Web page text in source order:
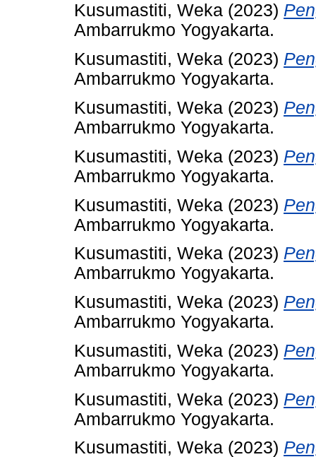
Kusumastiti, Weka (2023)
Ambarrukmo Yogyakarta.
Kusumastiti, Weka (2023)
Ambarrukmo Yogyakarta.
Kusumastiti, Weka (2023)
Ambarrukmo Yogyakarta.
Kusumastiti, Weka (2023)
Ambarrukmo Yogyakarta.
Kusumastiti, Weka (2023)
Ambarrukmo Yogyakarta.
Kusumastiti, Weka (2023)
Ambarrukmo Yogyakarta.
Kusumastiti, Weka (2023)
Ambarrukmo Yogyakarta.
Kusumastiti, Weka (2023)
Ambarrukmo Yogyakarta.
Kusumastiti, Weka (2023)
Ambarrukmo Yogyakarta.
Kusumastiti, Weka (2023)